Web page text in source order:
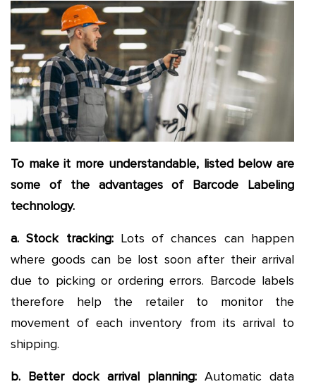
To make it more understandable, listed below are
some of the advantages of Barcode Labeling
technology.
a. Stock tracking:Lots of chances can happen
where goods can be lost soon after their arrival
due to picking or ordering errors. Barcode labels
therefore help the retailer to monitor the
movement of each inventory from its arrival to
shipping.
b. Better dock arrival planning: Automatic data